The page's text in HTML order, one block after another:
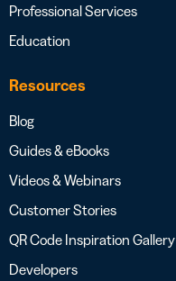
Professional Services
Education
Resources
Blog
Guides & eBooks
Videos & Webinars
Customer Stories
QR Code Inspiration Gallery
Developers